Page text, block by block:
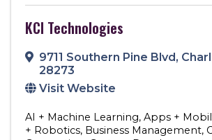
KCI Technologies
9711 Southern Pine Blvd,
28273
Visit Website
AI + Machine Learning Apps +
+ Robotics Business Management